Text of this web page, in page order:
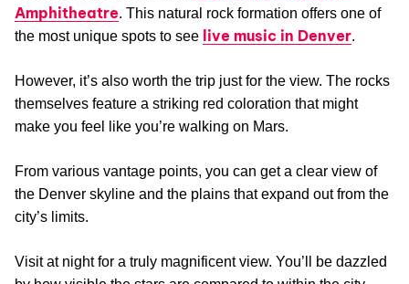
Amphitheatre. This natural rock formation offers one of
the most unique spots to see live music in Denver.
However, it’s also worth the trip just for the view. The rocks
themselves feature a striking red coloration that might
make you feel like you’re walking on Mars.
From various vantage points, you can get a clear view of
the Denver skyline and the plains that expand out from the
city’s limits.
Visit at night for a truly magnificent view. You’ll be dazzled